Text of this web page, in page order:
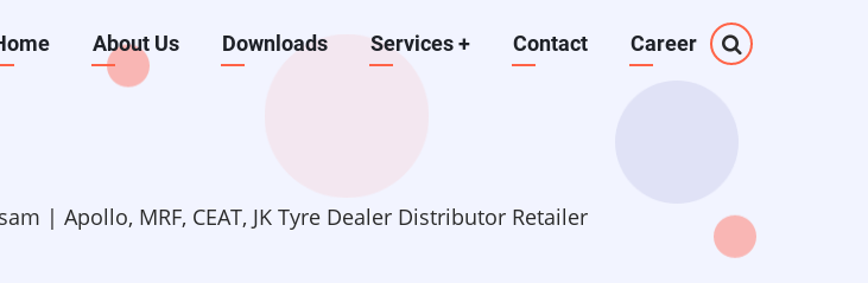
About Us Downloads Services+ Contact Career
| Apollo, MRF, CEAT, JK Tyre Dealer Distributor Retailer